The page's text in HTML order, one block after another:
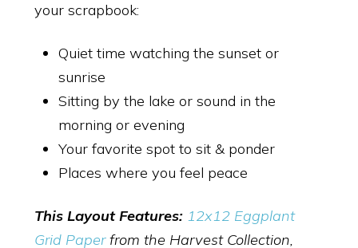
your scrapbook:
Quiet time watching the sunset or
sunrise
Sitting by the lake or sound in the
morning or evening
Your favorite spot to sit & ponder
Places where you feel peace
This Layout Features: 12x12 Eggplant
Grid Paperfrom the Harvest Collection,